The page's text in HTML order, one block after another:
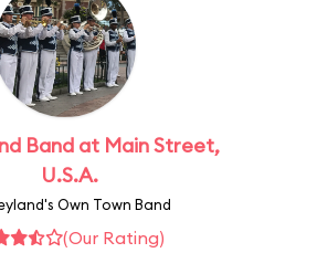
Band at Main Street,
U.S.A.
Own Town Band
(Our Rating)